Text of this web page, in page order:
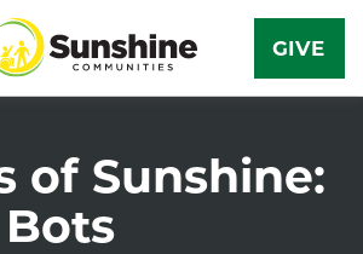
GIVE
of Sunshine: